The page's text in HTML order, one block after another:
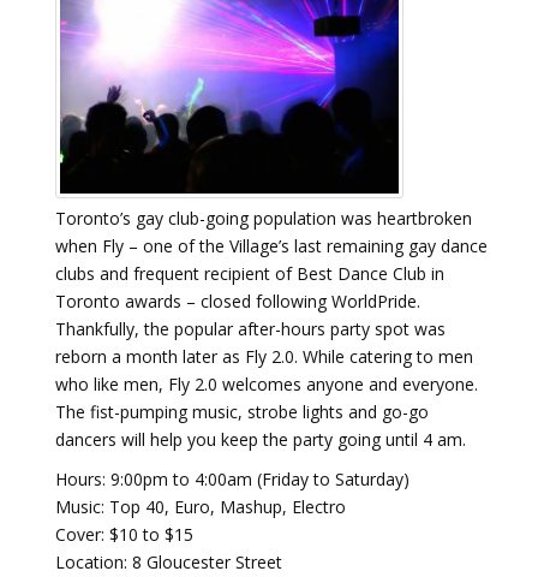
Toronto’s gay club-going population was heartbroken
when Fly – one of the Village’s last remaining gay dance
clubs and frequent recipient of Best Dance Club in
Toronto awards – closed following WorldPride.
Thankfully, the popular after-hours party spot was
reborn a month later as Fly 2.0. While catering to men
who like men, Fly 2.0 welcomes anyone and everyone.
The fist-pumping music, strobe lights and go-go
dancers will help you keep the party going until 4 am.
Hours: 9:00pm to 4:00am (Friday to Saturday)
Music: Top 40, Euro, Mashup, Electro
Cover: $10 to $15
Location: 8 Gloucester Street